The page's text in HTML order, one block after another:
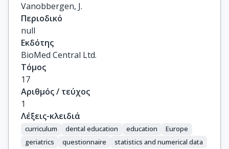
Vanobbergen, J.
Περιοδικό
null
Εκδότης
BioMed Central Ltd.
Τόμος
17
Αριθμός / τεύχος
1
Λέξεις-κλειδιά
curriculum dental education education
Europe
geriatrics
questionnaire
statistics and numerical data